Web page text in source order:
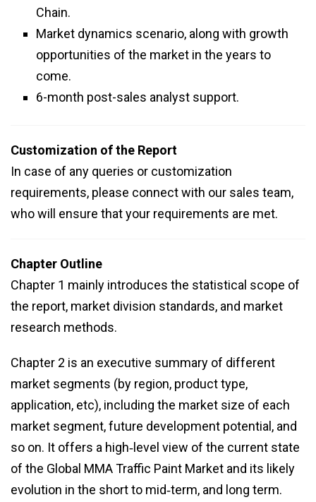
Chain.
Market dynamics scenario, along with growth
opportunities of the market in the years to
come.
6-month post-sales analyst support.
Customization of the Report
In case of any queries or customization
requirements, please connect with our sales team,
who will ensure that your requirements are met.
Chapter Outline
Chapter 1 mainly introduces the statistical scope of
the report, market division standards, and market
research methods.
Chapter 2 is an executive summary of different
market segments (by region, product type,
application, etc), including the market size of each
market segment, future development potential, and
so on. It offers a high‑level view of the current state
of the Global MMA Traffic Paint Market and its likely
evolution in the short to mid‑term, and long term.